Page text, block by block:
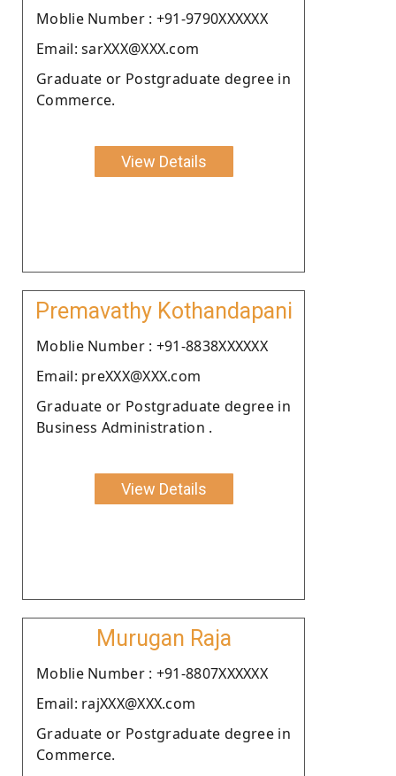
Moblie Number : +91-9790XXXXXX
Email: sarXXX@XXX.com
Graduate or Postgraduate degree in
Commerce.
View Details
Premavathy Kothandapani
Moblie Number : +91-8838XXXXXX
Email: preXXX@XXX.com
Graduate or Postgraduate degree in
Business Administration .
View Details
Murugan Raja
Moblie Number : +91-8807XXXXXX
Email: rajXXX@XXX.com
Graduate or Postgraduate degree in
Commerce.